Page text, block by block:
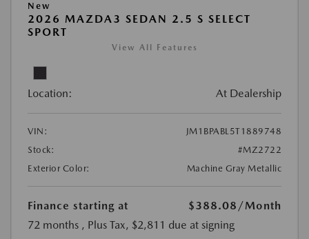
New
2026 MAZDA3 SEDAN 2.5 S SELECT
SPORT
View All Features
Location: At Dealership
VIN:
JM1BPABL5T1889748
Stock:
#MZ2722
Exterior Color:
Machine Gray Metallic
Finance starting at $388.08 /Month
72 months , Plus Tax, $2,811 due at signing